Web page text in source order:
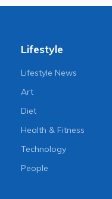
Lifestyle
Lifestyle News
Art
Diet
Health & Fitness
Technology
People